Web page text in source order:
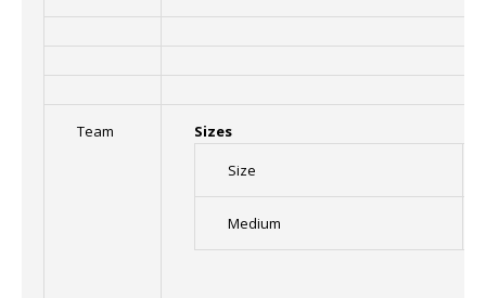
Team
Sizes
Size
Medium